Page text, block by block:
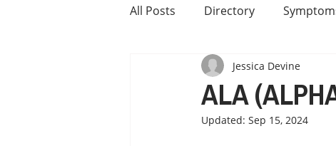
All Posts Directory
Supplements/Herbals for
Support from Loved Ones
ALA
Jessica Devine
Updated: Sep 15, 2024